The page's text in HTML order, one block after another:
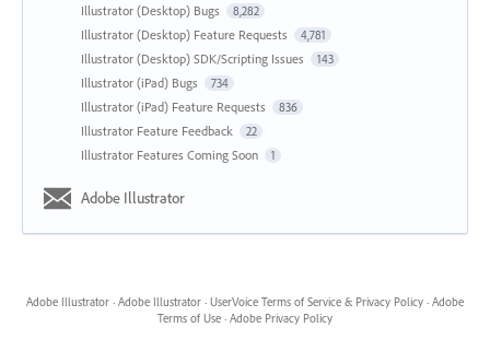
Illustrator (Desktop) Bugs 8,282
Illustrator (Desktop) Feature Requests 4,781
Illustrator (Desktop) SDK/Scripting Issues 143
Illustrator (iPad) Bugs 734
Illustrator (iPad) Feature Requests 836
Illustrator Feature Feedback 22
Illustrator Features Coming Soon 1
Adobe Illustrator
Adobe Illustrator · Adobe Illustrator · UserVoice Terms of Service & Privacy Policy · Adobe
Terms of Use · Adobe Privacy Policy